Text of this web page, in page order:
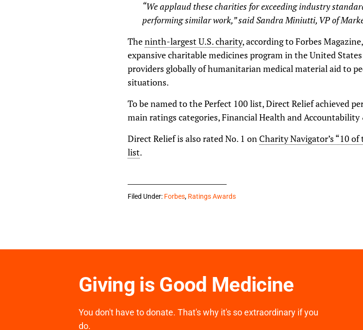
“We applaud these charities for exceeding industry
performing similar work,” said Sandra Miniutti, VP of
Theninth-largest U.S. charity, according to Forbes
expansive charitable medicines program in the United
providers globally of humanitarian medical material aid to
situations.
To be named to the Perfect 100 list, Direct Relief achieved
main ratings categories, Financial Health and Accountability
Direct Relief is also rated No. 1 on Charity Navigator’s “10 of
list.
Filed Under: Forbes, Ratings Awards
Giving is Good Medicine
You don't have to donate. That's why it's so extraordinary if you
do.